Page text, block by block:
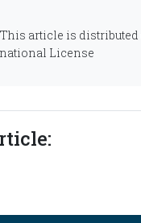
This article is
License